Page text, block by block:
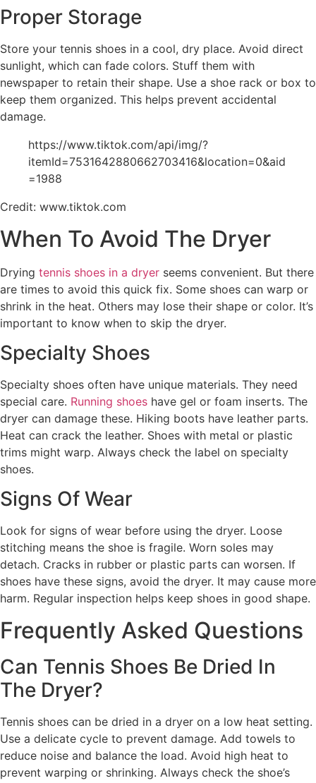
Proper Storage
Store your tennis shoes in a cool, dry place. Avoid direct
sunlight, which can fade colors. Stuff them with
newspaper to retain their shape. Use a shoe rack or box to
keep them organized. This helps prevent accidental
damage.
https://www.tiktok.com/api/img/?
itemId=7531642880662703416&location=0&aid
=1988
Credit: www.tiktok.com
When To Avoid The Dryer
Drying tennis shoes in a dryer seems convenient. But there
are times to avoid this quick fix. Some shoes can warp or
shrink in the heat. Others may lose their shape or color. It’s
important to know when to skip the dryer.
Specialty Shoes
Specialty shoes often have unique materials. They need
special care. Running shoes have gel or foam inserts. The
dryer can damage these. Hiking boots have leather parts.
Heat can crack the leather. Shoes with metal or plastic
trims might warp. Always check the label on specialty
shoes.
Signs Of Wear
Look for signs of wear before using the dryer. Loose
stitching means the shoe is fragile. Worn soles may
detach. Cracks in rubber or plastic parts can worsen. If
shoes have these signs, avoid the dryer. It may cause more
harm. Regular inspection helps keep shoes in good shape.
Frequently Asked Questions
Can Tennis Shoes Be Dried In
The Dryer?
Tennis shoes can be dried in a dryer on a low heat setting.
Use a delicate cycle to prevent damage. Add towels to
reduce noise and balance the load. Avoid high heat to
prevent warping or shrinking. Always check the shoe’s